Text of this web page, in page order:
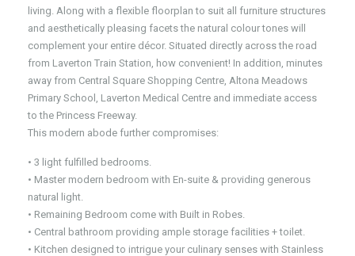
living. Along with a flexible floorplan to suit all furniture structures
and aesthetically pleasing facets the natural colour tones will
complement your entire décor. Situated directly across the road
from Laverton Train Station, how convenient! In addition, minutes
away from Central Square Shopping Centre, Altona Meadows
Primary School, Laverton Medical Centre and immediate access
to the Princess Freeway.
This modern abode further compromises:
• 3 light fulfilled bedrooms.
• Master modern bedroom with En-suite & providing generous
natural light.
• Remaining Bedroom come with Built in Robes.
• Central bathroom providing ample storage facilities + toilet.
• Kitchen designed to intrigue your culinary senses with Stainless